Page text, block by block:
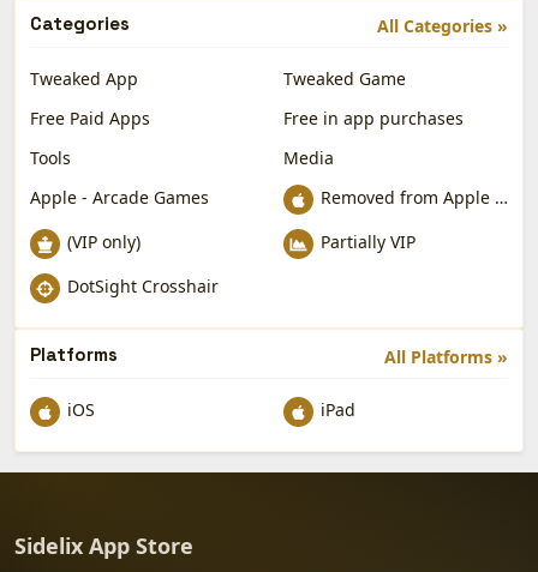
All Categories »
Categories
Tweaked App
Tweaked Game
Free Paid Apps
Free in app purchases
Tools
Media
Apple - Arcade Games
Removed from Apple App Store
(VIP only)
Partially VIP
DotSight Crosshair
All Platforms »
Platforms
iOS iPad
Sidelix App Store